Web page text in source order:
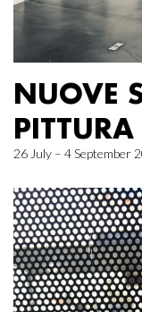
NUOVE
26 July – 4 September